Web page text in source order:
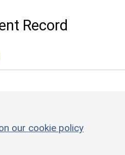
Record
our cookie policy